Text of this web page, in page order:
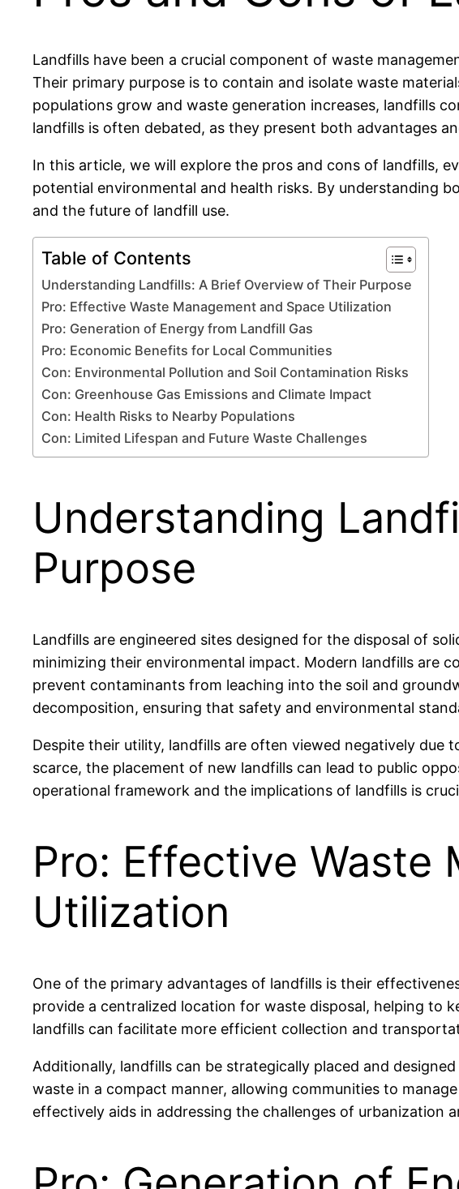
Landfills have been a crucial component of waste
Their primary purpose is to contain and isolate waste
populations grow and waste generation increases, landfills
landfills is often debated, as they present both advantages
In this article, we will explore the pros and cons of landfills,
potential environmental and health risks. By understanding
and the future of landfill use.
Table of Contents
Understanding Landfills: A Brief Overview of Their Purpose
Pro: Effective Waste Management and Space Utilization
Pro: Generation of Energy from Landfill Gas
Pro: Economic Benefits for Local Communities
Con: Environmental Pollution and Soil Contamination Risks
Con: Greenhouse Gas Emissions and Climate Impact
Con: Health Risks to Nearby Populations
Con: Limited Lifespan and Future Waste Challenges
Understanding
Purpose
Landfills are engineered sites designed for the disposal of
minimizing their environmental impact. Modern landfills are
prevent contaminants from leaching into the soil and
decomposition, ensuring that safety and environmental
Despite their utility, landfills are often viewed negatively due
scarce, the placement of new landfills can lead to public
operational framework and the implications of landfills is
Pro: Effective Waste
Utilization
One of the primary advantages of landfills is their
provide a centralized location for waste disposal, helping to
landfills can facilitate more efficient collection and
Additionally, landfills can be strategically placed and
waste in a compact manner, allowing communities to
effectively aids in addressing the challenges of urbanization